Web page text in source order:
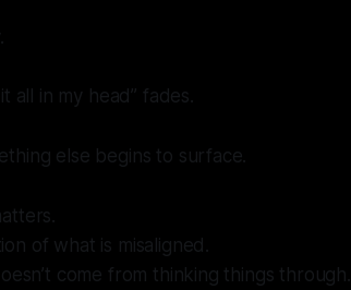
all in my head” fades.
else begins to surface.
of what is misaligned.
come from thinking things through.